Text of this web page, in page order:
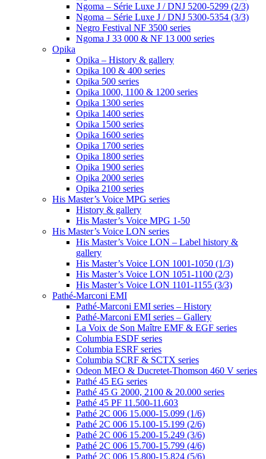
Ngoma – Série Luxe J / DNJ 5200-5299 (2/3)
Ngoma – Série Luxe J / DNJ 5300-5354 (3/3)
Negro Festival NF 3500 series
Ngoma J 33 000 & NF 13 000 series
Opika
Opika – History & gallery
Opika 100 & 400 series
Opika 500 series
Opika 1000, 1100 & 1200 series
Opika 1300 series
Opika 1400 series
Opika 1500 series
Opika 1600 series
Opika 1700 series
Opika 1800 series
Opika 1900 series
Opika 2000 series
Opika 2100 series
His Master’s Voice MPG series
History & gallery
His Master’s Voice MPG 1-50
His Master’s Voice LON series
His Master’s Voice LON – Label history &
gallery
His Master’s Voice LON 1001-1050 (1/3)
His Master’s Voice LON 1051-1100 (2/3)
His Master’s Voice LON 1101-1155 (3/3)
Pathé-Marconi EMI
Pathé-Marconi EMI series – History
Pathé-Marconi EMI series – Gallery
La Voix de Son Maître EMF & EGF series
Columbia ESDF series
Columbia ESRF series
Columbia SCRF & SCTX series
Odeon MEO & Ducretet-Thomson 460 V series
Pathé 45 EG series
Pathé 45 G 2000, 2100 & 20.000 series
Pathé 45 PF 11.500-11.603
Pathé 2C 006 15.000-15.099 (1/6)
Pathé 2C 006 15.100-15.199 (2/6)
Pathé 2C 006 15.200-15.249 (3/6)
Pathé 2C 006 15.700-15.799 (4/6)
Pathé 2C 006 15.800-15.824 (5/6)